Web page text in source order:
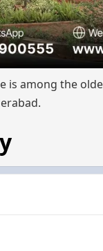
is among the